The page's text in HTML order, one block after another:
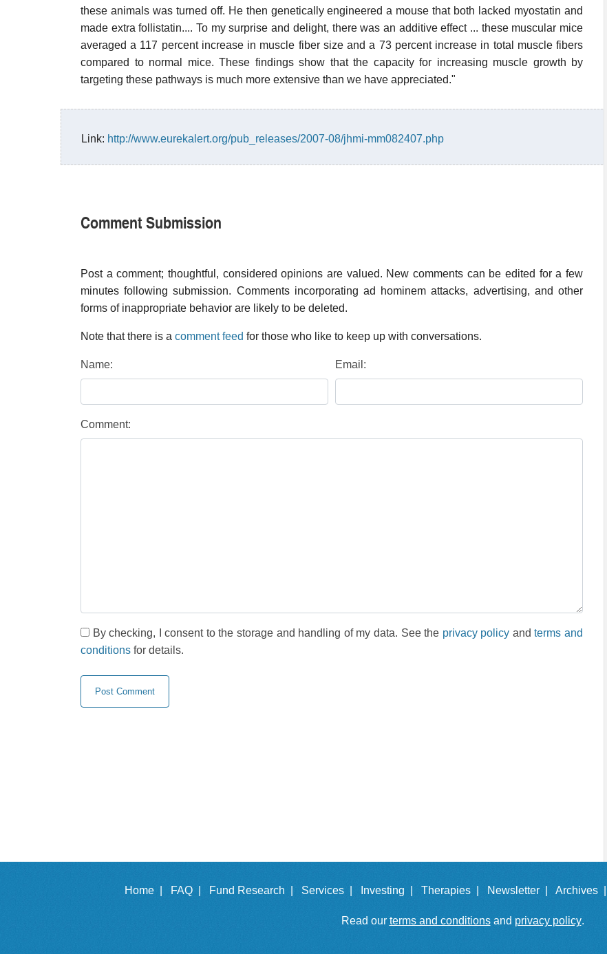
these animals was turned off. He then genetically engineered a mouse that both lacked myostatin and
made extra follistatin.... To my surprise and delight, there was an additive effect ... these muscular mice
averaged a 117 percent increase in muscle fiber size and a 73 percent increase in total muscle fibers
compared to normal mice. These findings show that the capacity for increasing muscle growth by
targeting these pathways is much more extensive than we have appreciated."
Link: http://www.eurekalert.org/pub_releases/2007-08/jhmi-mm082407.php
Comment Submission
Post a comment; thoughtful, considered opinions are valued. New comments can be edited for a few
minutes following submission. Comments incorporating ad hominem attacks, advertising, and other
forms of inappropriate behavior are likely to be deleted.
Note that there is a comment feed for those who like to keep up with conversations.
Name: Email:
Comment:
By checking, I consent to the storage and handling of my data. See the privacy policy andterms and
conditions for details.
Home | FAQ | Fund Research | Services | Investing | Therapies | Newsletter | Archives |
Read our terms and conditionsand privacy policy.